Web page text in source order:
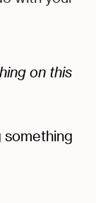
on this
something